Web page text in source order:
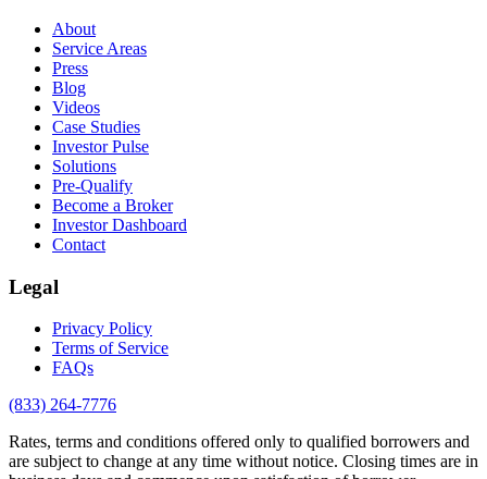
About
Service Areas
Press
Blog
Videos
Case Studies
Investor Pulse
Solutions
Pre-Qualify
Become a Broker
Investor Dashboard
Contact
Legal
Privacy Policy
Terms of Service
FAQs
(833) 264-7776
Rates, terms and conditions offered only to qualified borrowers and
are subject to change at any time without notice. Closing times are in